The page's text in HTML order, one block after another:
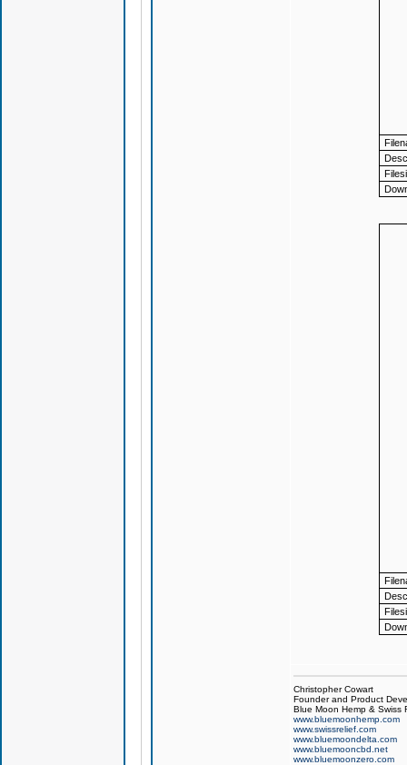
Christopher Cowart
Founder and Product
Blue Moon Hemp & Swiss
www.bluemoonhemp.com
www.swissrelief.com
www.bluemoondelta.com
www.bluemooncbd.net
www.bluemoonzero.com